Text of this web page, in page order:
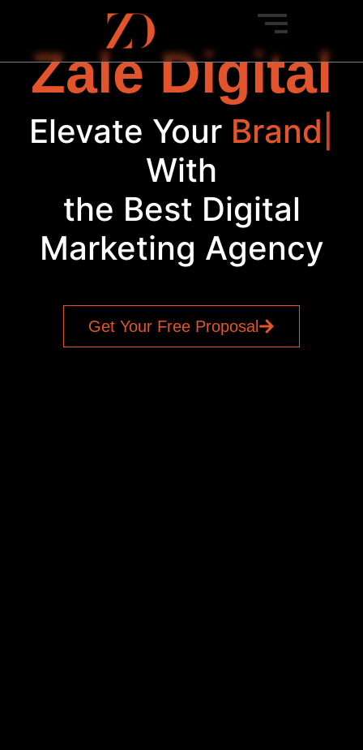
Zale Digital
Elevate YourBr|With
the Best Digital
Marketing Agency